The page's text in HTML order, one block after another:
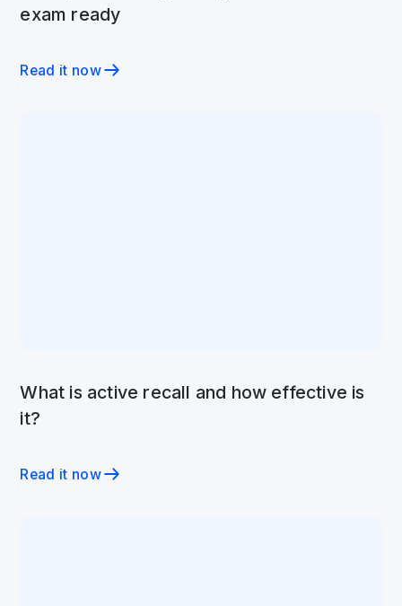
exam ready
Read it now
What is active recall and how effective is
it?
Read it now